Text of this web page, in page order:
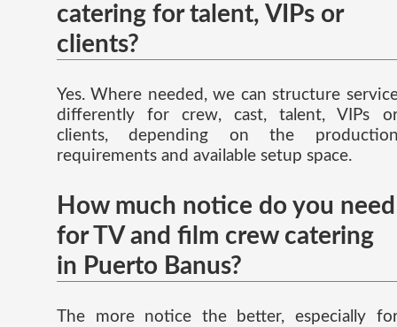
catering for talent, VIPs or
clients?
Yes. Where needed, we can structure
differently for crew, cast, talent, VIPs
clients, depending on the
requirements and available setup space.
How much notice do you need
for TV and film crew catering
in Puerto Banus?
The more notice the better, especially